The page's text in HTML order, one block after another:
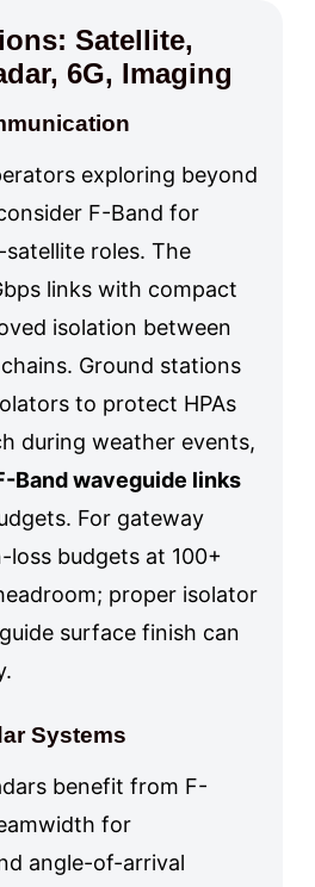
Satellite,
6G, Imaging
exploring beyond
F-Band for
roles. The
links with compact
isolation between
Ground stations
to protect HPAs
during weather events,
Band waveguide links
For gateway
loss budgets at 100+
proper isolator
surface finish can
Systems
benefit from F-
for
angle-of-arrival